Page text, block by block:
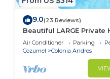
9.0(23 Reviews)
Beautiful LARGE Private
Private Pool, Hot Tub,
Air Conditioner Parking
Cozumel
Colonia Andres